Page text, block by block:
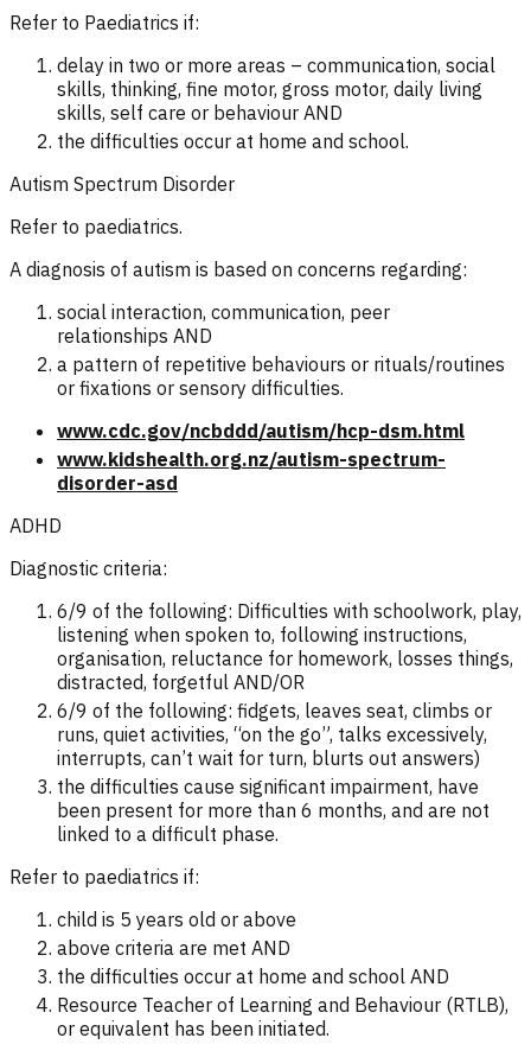
Refer to Paediatrics if:
delay in two or more areas – communication, social
skills, thinking, fine motor, gross motor, daily living
skills, self care or behaviour AND
the difficulties occur at home and school.
Autism Spectrum Disorder
Refer to paediatrics.
A diagnosis of autism is based on concerns regarding:
social interaction, communication, peer
relationships AND
a pattern of repetitive behaviours or rituals/routines
or fixations or sensory difficulties.
www.cdc.gov/ncbddd/autism/hcp-dsm.html
www.kidshealth.org.nz/autism-spectrum-
disorder-asd
ADHD
Diagnostic criteria:
6/9 of the following: Difficulties with schoolwork, play,
listening when spoken to, following instructions,
organisation, reluctance for homework, losses things,
distracted, forgetful AND/OR
6/9 of the following: fidgets, leaves seat, climbs or
runs, quiet activities, “on the go”, talks excessively,
interrupts, can’t wait for turn, blurts out answers)
the difficulties cause significant impairment, have
been present for more than 6 months, and are not
linked to a difficult phase.
Refer to paediatrics if:
child is 5 years old or above
above criteria are met AND
the difficulties occur at home and school AND
Resource Teacher of Learning and Behaviour (RTLB),
or equivalent has been initiated.